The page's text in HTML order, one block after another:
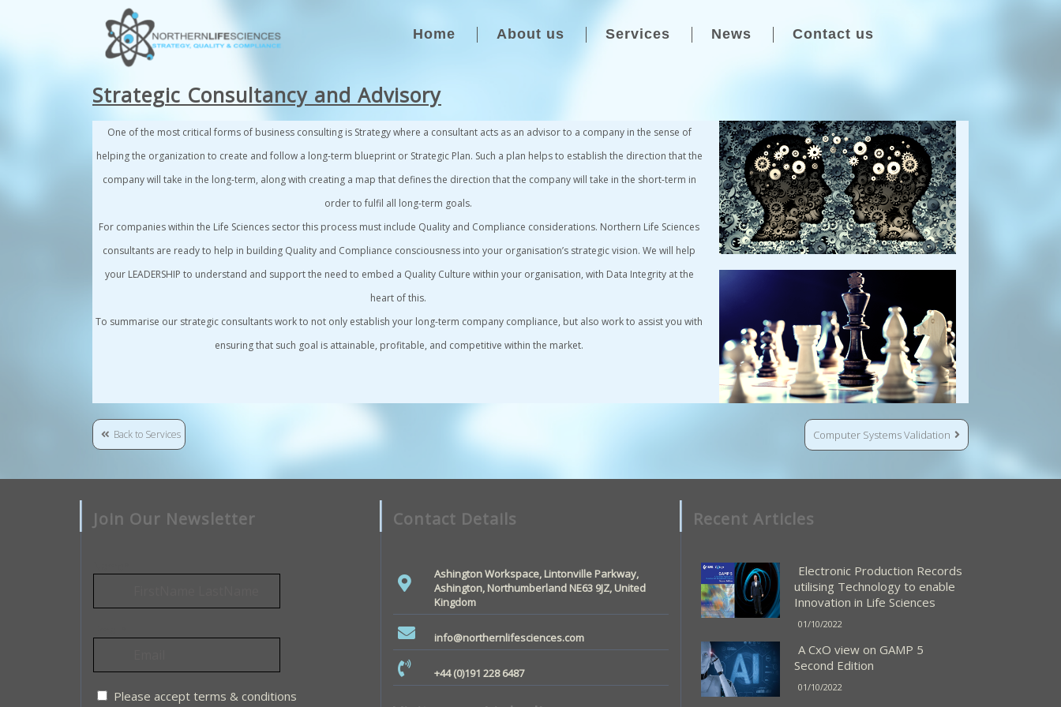
Home About us Services News Contact us
Strategic Consultancy and Advisory
One of the most critical forms of business consulting is Strategywhere a consultant acts as an advisor to a company in the sense of
helping the organization to create and follow a long-term blueprint or Strategic Plan. Such a plan helps to establish the direction that the
company will take in the long-term, along with creating a map that defines the direction that the company will take in the short-term in
order to fulfil all long-term goals.
For companies within the Life Sciences sectorthis process must include Quality and Compliance considerations. Northern Life Sciences
consultants are ready to help in building Quality and Compliance consciousness into your organisation’s strategic vision. We will help
your LEADERSHIP to understand and support the need to embed a Quality Culture within your organisation, with Data Integrity at the
heart of this.
To summarise our strategic consultants work to not only establish your long-term company compliance, but also work to assist you with
ensuring that such goal is attainable, profitable, and competitive within the market.
Back to Services Computer Systems Validation
Join Our Newsletter
Please accept terms & conditions
Contact Details
Ashington Workspace, Lintonville Parkway,
Ashington, Northumberland NE63 9JZ, United
Kingdom
info@northernlifesciences.com
+44 (0)191 228 6487
Recent Articles
Electronic Production Records
utilising Technology to enable
Innovation in Life Sciences
01/10/2022
A CxO view on GAMP 5
Second Edition
01/10/2022